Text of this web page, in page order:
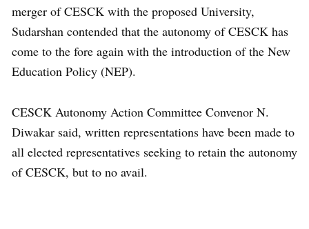
merger of CESCK with the proposed University,
Sudarshan contended that the autonomy of CESCK has
come to the fore again with the introduction of the New
Education Policy (NEP).
CESCK Autonomy Action Committee Convenor N.
Diwakar said, written representations have been made to
all elected representatives seeking to retain the autonomy
of CESCK, but to no avail.